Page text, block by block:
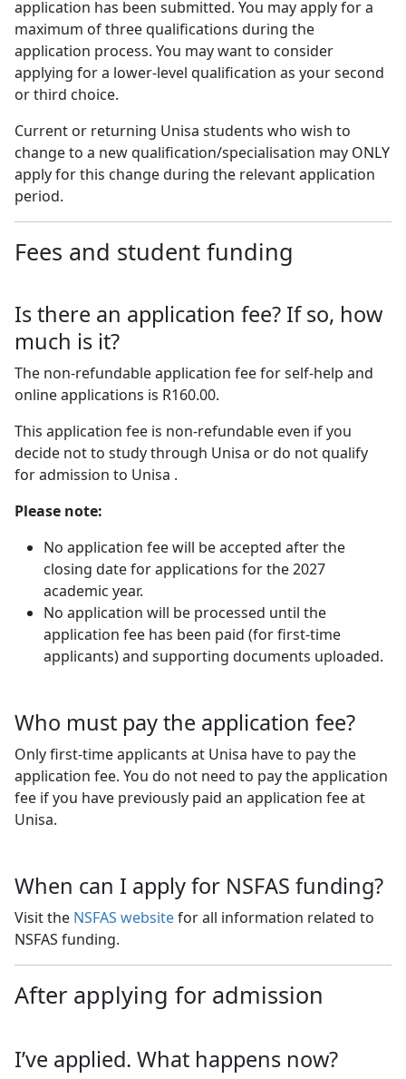
application has been submitted. You may apply for a
maximum of three qualifications during the
application process. You may want to consider
applying for a lower-level qualification as your second
or third choice.
Current or returning Unisa students who wish to
change to a new qualification/specialisation may ONLY
apply for this change during the relevant application
period.
Fees and student funding
Is there an application fee? If so, how
much is it?
The non-refundable application fee for self-help and
online applications is R160.00.
This application fee is non-refundable even if you
decide not to study through Unisa or do not qualify
for admission to Unisa .
Please note:
No application fee will be accepted after the
closing date for applications for the 2027
academic year.
No application will be processed until the
application fee has been paid (for first-time
applicants) and supporting documents uploaded.
Who must pay the application fee?
Only first-time applicants at Unisa have to pay the
application fee. You do not need to pay the application
fee if you have previously paid an application fee at
Unisa.
When can I apply for NSFAS funding?
Visit the NSFAS websitefor all information related to
NSFAS funding.
After applying for admission
I’ve applied. What happens now?